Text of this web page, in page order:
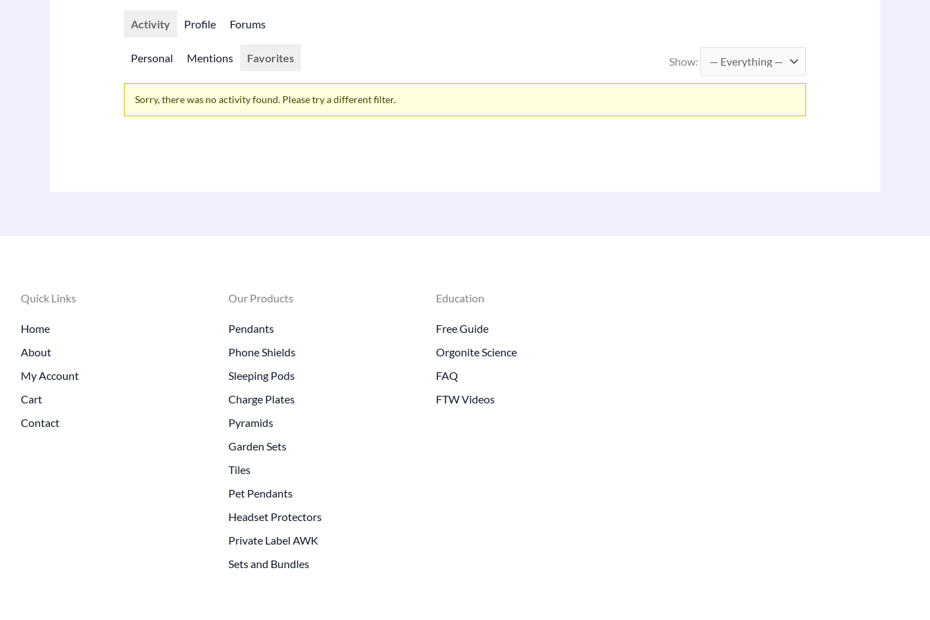
Activity Profile Forums
Personal Mentions Favorites Show:
Sorry, there was no activity found. Please try a different filter.
Quick Links
Home
About
My Account
Cart
Contact
Our Products
Pendants
Phone Shields
Sleeping Pods
Charge Plates
Pyramids
Garden Sets
Tiles
Pet Pendants
Headset Protectors
Private Label AWK
Sets and Bundles
Education
Free Guide
Orgonite Science
FAQ
FTW Videos